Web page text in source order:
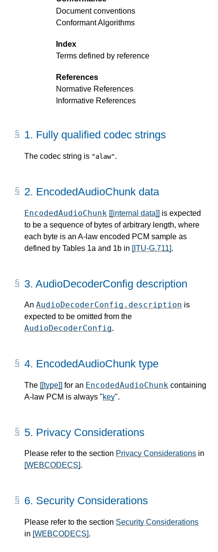
Document conventions
Conformant Algorithms
Index
Terms defined by reference
References
Normative References
Informative References
1. Fully qualified codec strings
The codec string is "alaw".
2. EncodedAudioChunk data
EncodedAudioChunk [[internal data]] is expected
to be a sequence of bytes of arbitrary length, where
each byte is an A-law encoded PCM sample as
defined by Tables 1a and 1b in [ITU-G.711].
3. AudioDecoderConfig description
An AudioDecoderConfig.description is
expected to be omitted from the
AudioDecoderConfig.
4. EncodedAudioChunk type
The [[type]] for an EncodedAudioChunk containing
A-law PCM is always "key".
5. Privacy Considerations
Please refer to the section Privacy Considerations in
[WEBCODECS].
6. Security Considerations
Please refer to the section Security Considerations
in [WEBCODECS].